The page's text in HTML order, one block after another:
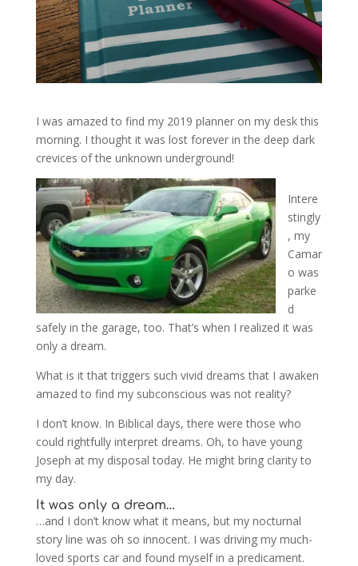
I was amazed to find my 2019 planner on my desk this
morning. I thought it was lost forever in the deep dark
crevices of the unknown underground!
Intere
stingly
, my
Camar
o was
parke
d
safely in the garage, too. That’s when I realized it was
only a dream.
What is it that triggers such vivid dreams that I awaken
amazed to find my subconscious was not reality?
I don’t know. In Biblical days, there were those who
could rightfully interpret dreams. Oh, to have young
Joseph at my disposal today. He might bring clarity to
my day.
It was only a dream…
…and I don’t know what it means, but my nocturnal
story line was oh so innocent. I was driving my much-
loved sports car and found myself in a predicament.